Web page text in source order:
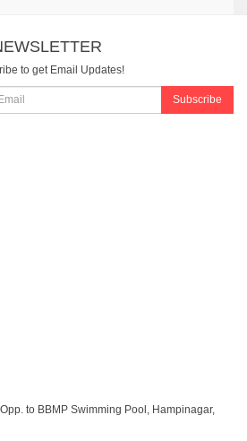
to get Email Updates!
Subscribe
to BBMP Swimming Pool, Hampinagar,